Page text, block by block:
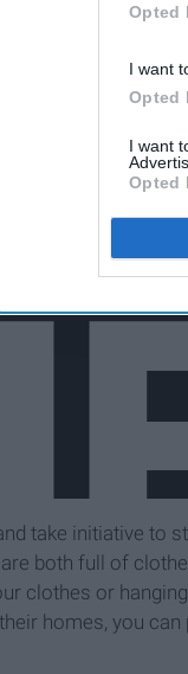
Opted
I want
Opted
I want
Opted
take initiative to
both full of
clothes or
homes, you